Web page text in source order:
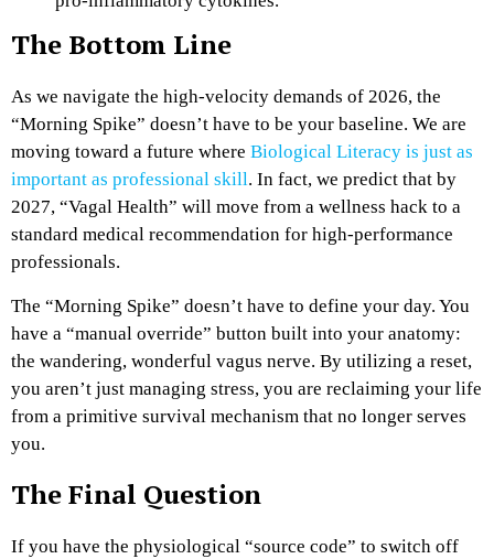
The Bottom Line
As we navigate the high-velocity demands of 2026, the
“Morning Spike” doesn’t have to be your baseline. We are
moving toward a future where Biological Literacy is just as
important as professional skill. In fact, we predict that by
2027, “Vagal Health” will move from a wellness hack to a
standard medical recommendation for high-performance
professionals.
The “Morning Spike” doesn’t have to define your day. You
have a “manual override” button built into your anatomy:
the wandering, wonderful vagus nerve. By utilizing a reset,
you aren’t just managing stress, you are reclaiming your life
from a primitive survival mechanism that no longer serves
you.
The Final Question
If you have the physiological “source code” to switch off